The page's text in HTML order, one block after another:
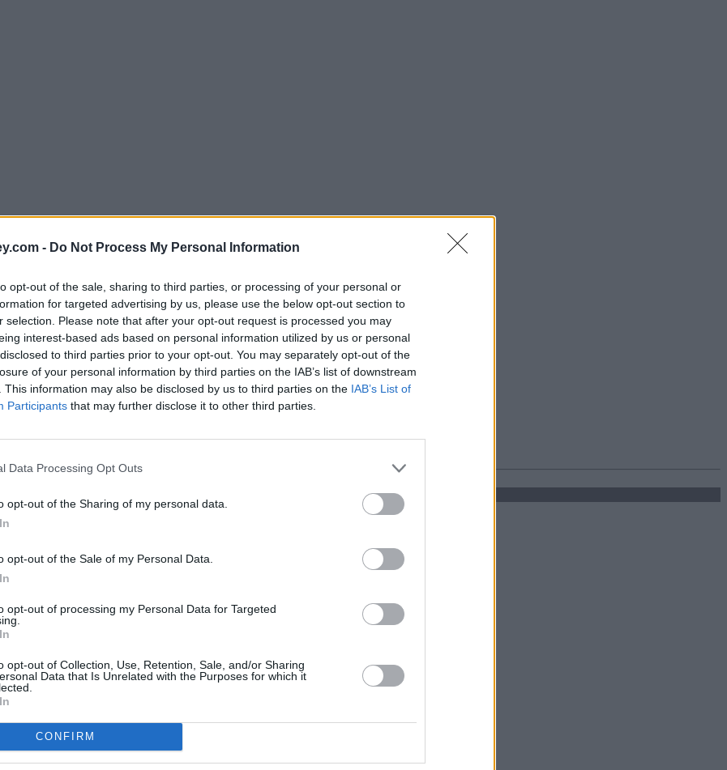
- Do Not Process My Personal Information
opt-out of the sale, sharing to third parties, or processing of your personal or
for targeted advertising by us, please use the below opt-out section to
selection. Please note that after your opt-out request is processed you may
interest-based ads based on personal information utilized by us or personal
to third parties prior to your opt-out. You may separately opt-out of the
of your personal information by third parties on the IAB’s list of downstream
This information may also be disclosed by us to third parties on the IAB’s List of
Participants that may further disclose it to other third parties.
Data Processing Opt Outs
opt-out of the Sharing of my personal data.
opt-out of the Sale of my Personal Data.
opt-out of processing my Personal Data for Targeted
opt-out of Collection, Use, Retention, Sale, and/or Sharing
Data that Is Unrelated with the Purposes for which it
CONFIRM